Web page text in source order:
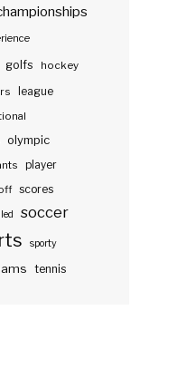
golfs hockey
league
olympic
player
scores
soccer
sporty
tennis